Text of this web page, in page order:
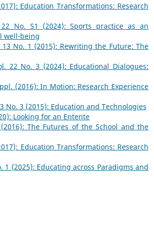
Education Transformations: Research
No. S1 (2024): Sports practice as an
well-being
No. 1 (2015): Rewriting the Future: The
22 No. 3 (2024): Educational Dialogues:
(2016): In Motion: Research Experience
No. 3 (2015): Education and Technologies
Looking for an Entente
The Futures of the School and the
Education Transformations: Research
1 (2025): Educating across Paradigms and